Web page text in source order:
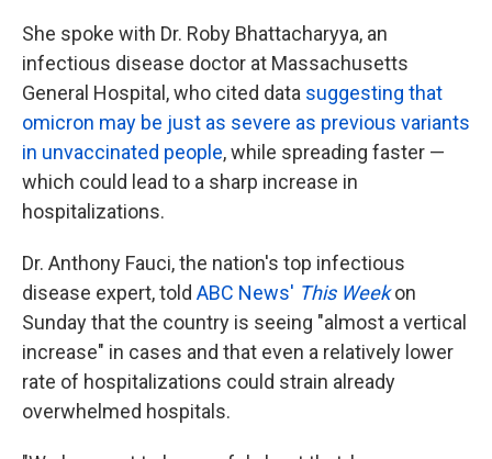
She spoke with Dr. Roby Bhattacharyya, an
infectious disease doctor at Massachusetts
General Hospital, who cited data suggesting that
omicron may be just as severe as previous variants
in unvaccinated people, while spreading faster —
which could lead to a sharp increase in
hospitalizations.
Dr. Anthony Fauci, the nation's top infectious
disease expert, told ABC News' This Weekon
Sunday that the country is seeing "almost a vertical
increase" in cases and that even a relatively lower
rate of hospitalizations could strain already
overwhelmed hospitals.